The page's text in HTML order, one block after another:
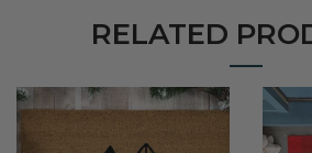
RELATED